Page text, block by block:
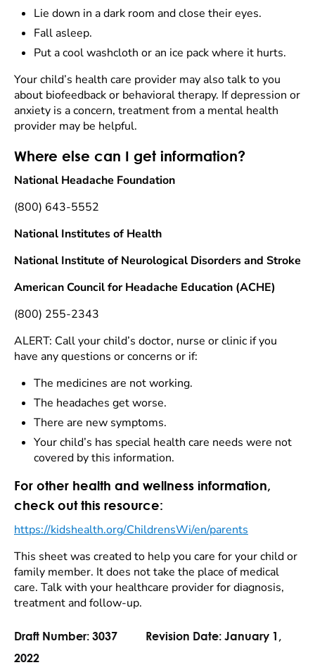
Lie down in a dark room and close their eyes.
Fall asleep.
Put a cool washcloth or an ice pack where it hurts.
Your child’s health care provider may also talk to you
about biofeedback or behavioral therapy. If depression or
anxiety is a concern, treatment from a mental health
provider may be helpful.
Where else can I get information?
National Headache Foundation
(800) 643-5552
National Institutes of Health
National Institute of Neurological Disorders and Stroke
American Council for Headache Education (ACHE)
(800) 255-2343
ALERT: Call your child’s doctor, nurse or clinic if you
have any questions or concerns or if:
The medicines are not working.
The headaches get worse.
There are new symptoms.
Your child’s has special health care needs were not
covered by this information.
For other health and wellness information,
check out this resource:
https://kidshealth.org/ChildrensWi/en/parents
This sheet was created to help you care for your child or
family member. It does not take the place of medical
care. Talk with your healthcare provider for diagnosis,
treatment and follow-up.
Draft Number: 3037 Revision Date: January 1,
2022